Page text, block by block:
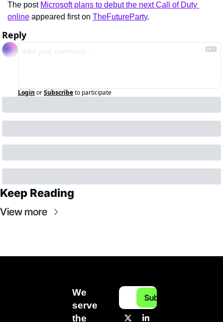
The post Microsoft plans to debut the next Call of Duty
online appeared first on TheFutureParty.
Reply
Login orSubscribeto participate
Keep Reading
View more
We
serve
the
Subscribe